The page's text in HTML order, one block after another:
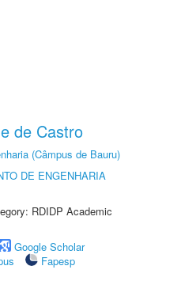
de Castro
(Câmpus de Bauru)
DE ENGENHARIA
RDIDP Academic
Google Scholar
Fapesp